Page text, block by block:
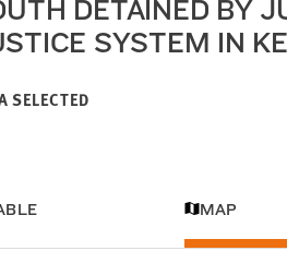
DETAINED BY
SYSTEM IN
SELECTED
MAP